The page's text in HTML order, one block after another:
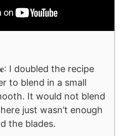
I doubled the recipe
to blend in a small
It would not blend
just wasn’t enough
the blades.